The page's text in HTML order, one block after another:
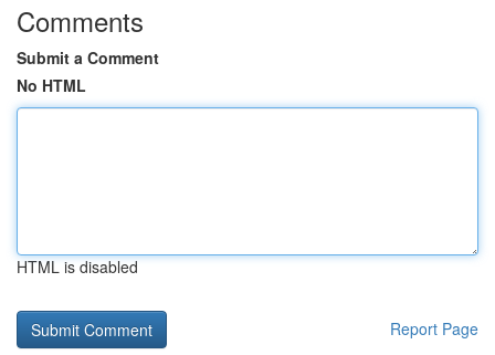
Comments
Submit a Comment
No HTML
HTML is disabled
Report Page